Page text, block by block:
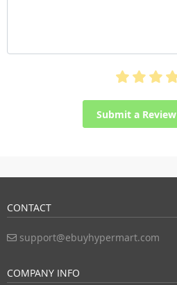
Submit a Review
CONTACT
support@ebuyhypermart.com
COMPANY INFO